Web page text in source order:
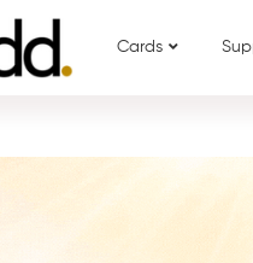
Cards